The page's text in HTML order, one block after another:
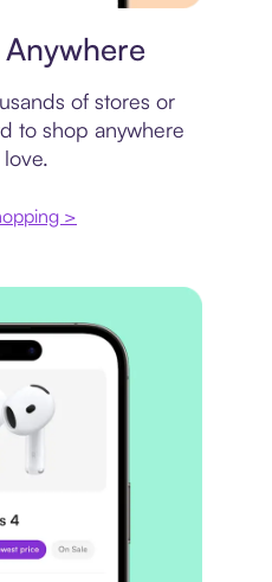
Anywhere
of stores or
to shop anywhere
>